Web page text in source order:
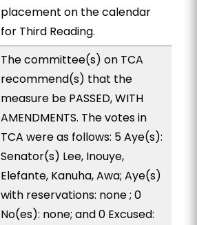
placement on the calendar
for Third Reading.
The committee(s) on TCA
recommend(s) that the
measure be PASSED, WITH
AMENDMENTS. The votes in
TCA were as follows: 5 Aye(s):
Senator(s) Lee, Inouye,
Elefante, Kanuha, Awa; Aye(s)
with reservations: none ; 0
No(es): none; and 0 Excused: